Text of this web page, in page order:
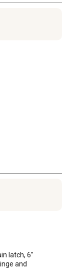
latch, 6”
and